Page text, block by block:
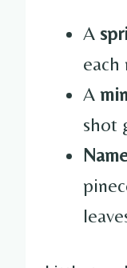
A
each
A
shot